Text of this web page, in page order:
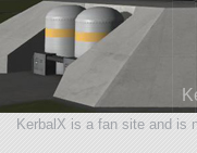
KerbalX is a fan site and is